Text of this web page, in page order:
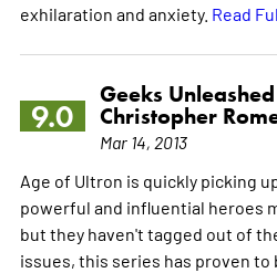
exhilaration and anxiety. Read
9.0
Geeks
Christopher
Mar 14, 2013
Age of Ultron is quickly picking
powerful and influential heroes
but they haven't tagged out of
issues, this series has proven